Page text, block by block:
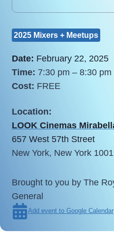
2025 Mixers + Meetups
Date: February 22, 2025
Time: 7:30 pm – 8:30 pm
Cost: FREE
Location:
LOOK Cinemas
657 West 57th Street
New York, New York
Brought to you by The
General
Add event to Google Calendar